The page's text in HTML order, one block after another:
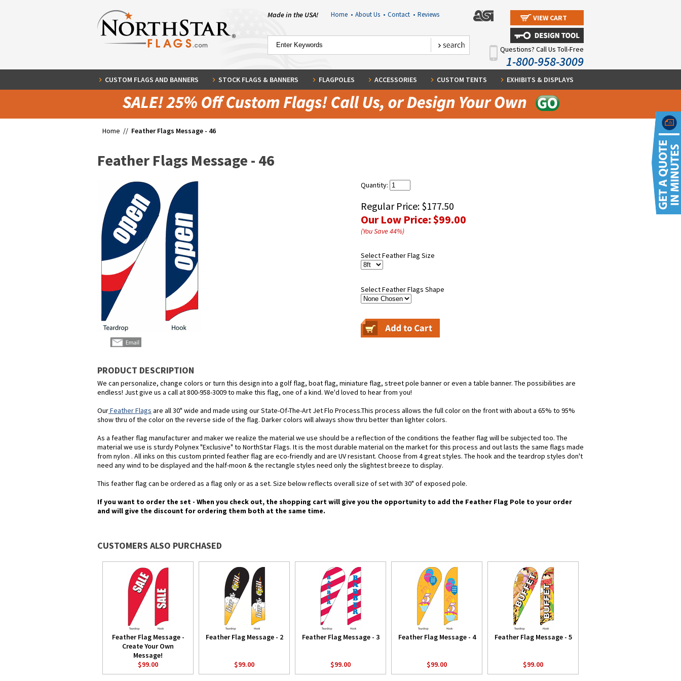
Made in the USA! Home • About Us • Contact • Reviews VIEW CART
Questions? Call Us Toll-Free
1-800-958-3009
CUSTOM FLAGS AND BANNERS STOCK FLAGS & BANNERS FLAGPOLES ACCESSORIES CUSTOM TENTS EXHIBITS & DISPLAYS
Home // Feather Flags Message - 46
Feather Flags Message - 46
Quantity:
Regular Price: $177.50
Our Low Price:$99.00
(You Save44%)
Select Feather Flag Size
Select Feather Flags Shape
PRODUCT DESCRIPTION
We can personalize, change colors or turn this design into a golf flag, boat flag, miniature flag, street pole banner or even a table banner. The possibilities are
endless! Just give us a call at 800-958-3009 to make this flag, one of a kind. We'd loved to hear from you!
OurFeather Flags are all 30" wide and made using our State-Of-The-Art Jet Flo Process.This process allows the full color on the front with about a 65% to 95%
show thru of the color on the reverse side of the flag. Darker colors will always show thru better than lighter colors.
As a feather flag manufacturer and maker we realize the material we use should be a reflection of the conditions the feather flag will be subjected too. The
material we use is sturdy Polynex "Exclusive" to NorthStar Flags. It is the most durable material on the market for this process and out lasts the same flags made
from nylon . All inks on this custom printed feather flag are eco-friendly and are UV resistant. Choose from 4 great styles. The hook and the teardrop styles don't
need any wind to be displayed and the half-moon & the rectangle styles need only the slightest breeze to display.
This feather flag can be ordered as a flag only or as a set. Size below reflects overall size of set with 30" of exposed pole.
If you want to order the set - When you check out, the shopping cart will give you the opportunity to add the Feather Flag Pole to your order
and will give the discount for ordering them both at the same time.
CUSTOMERS ALSO PURCHASED
Feather Flag Message -
Create Your Own
Message!
$99.00
Feather Flag Message - 2
$99.00
Feather Flag Message - 3
$99.00
Feather Flag Message - 4
$99.00
Feather Flag Message - 5
$99.00